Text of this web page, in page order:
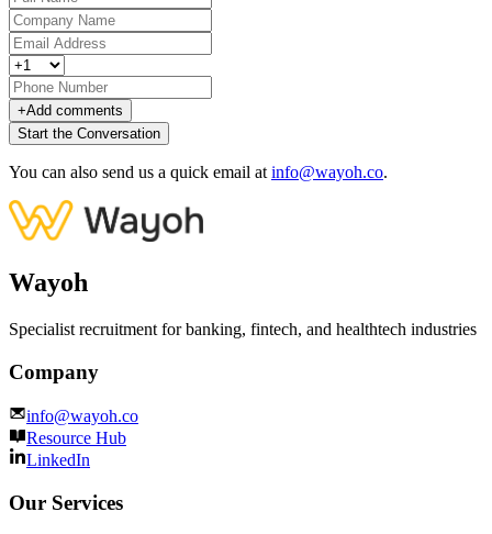
+Add comments
Start the Conversation
You can also send us a quick email at info@wayoh.co.
Wayoh
Specialist recruitment for banking, fintech, and healthtech industries
Company
info@wayoh.co
Resource Hub
LinkedIn
Our Services